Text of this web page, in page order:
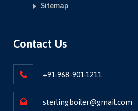
Sitemap
Contact Us
+91-968-901-1211
sterlingboiler@gmail.com